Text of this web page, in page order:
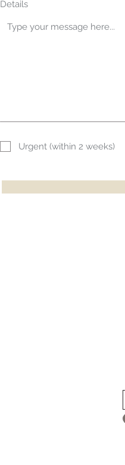
Details
Urgent (within 2 weeks)